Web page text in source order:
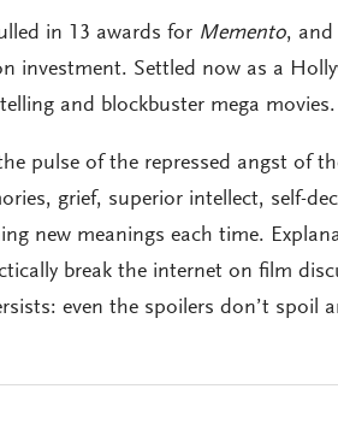
in 13 awards for Memento, and
investment. Settled now as a
and blockbuster mega movies.
pulse of the repressed angst of
grief, superior intellect, self-
new meanings each time.
break the internet on film
even the spoilers don’t spoil